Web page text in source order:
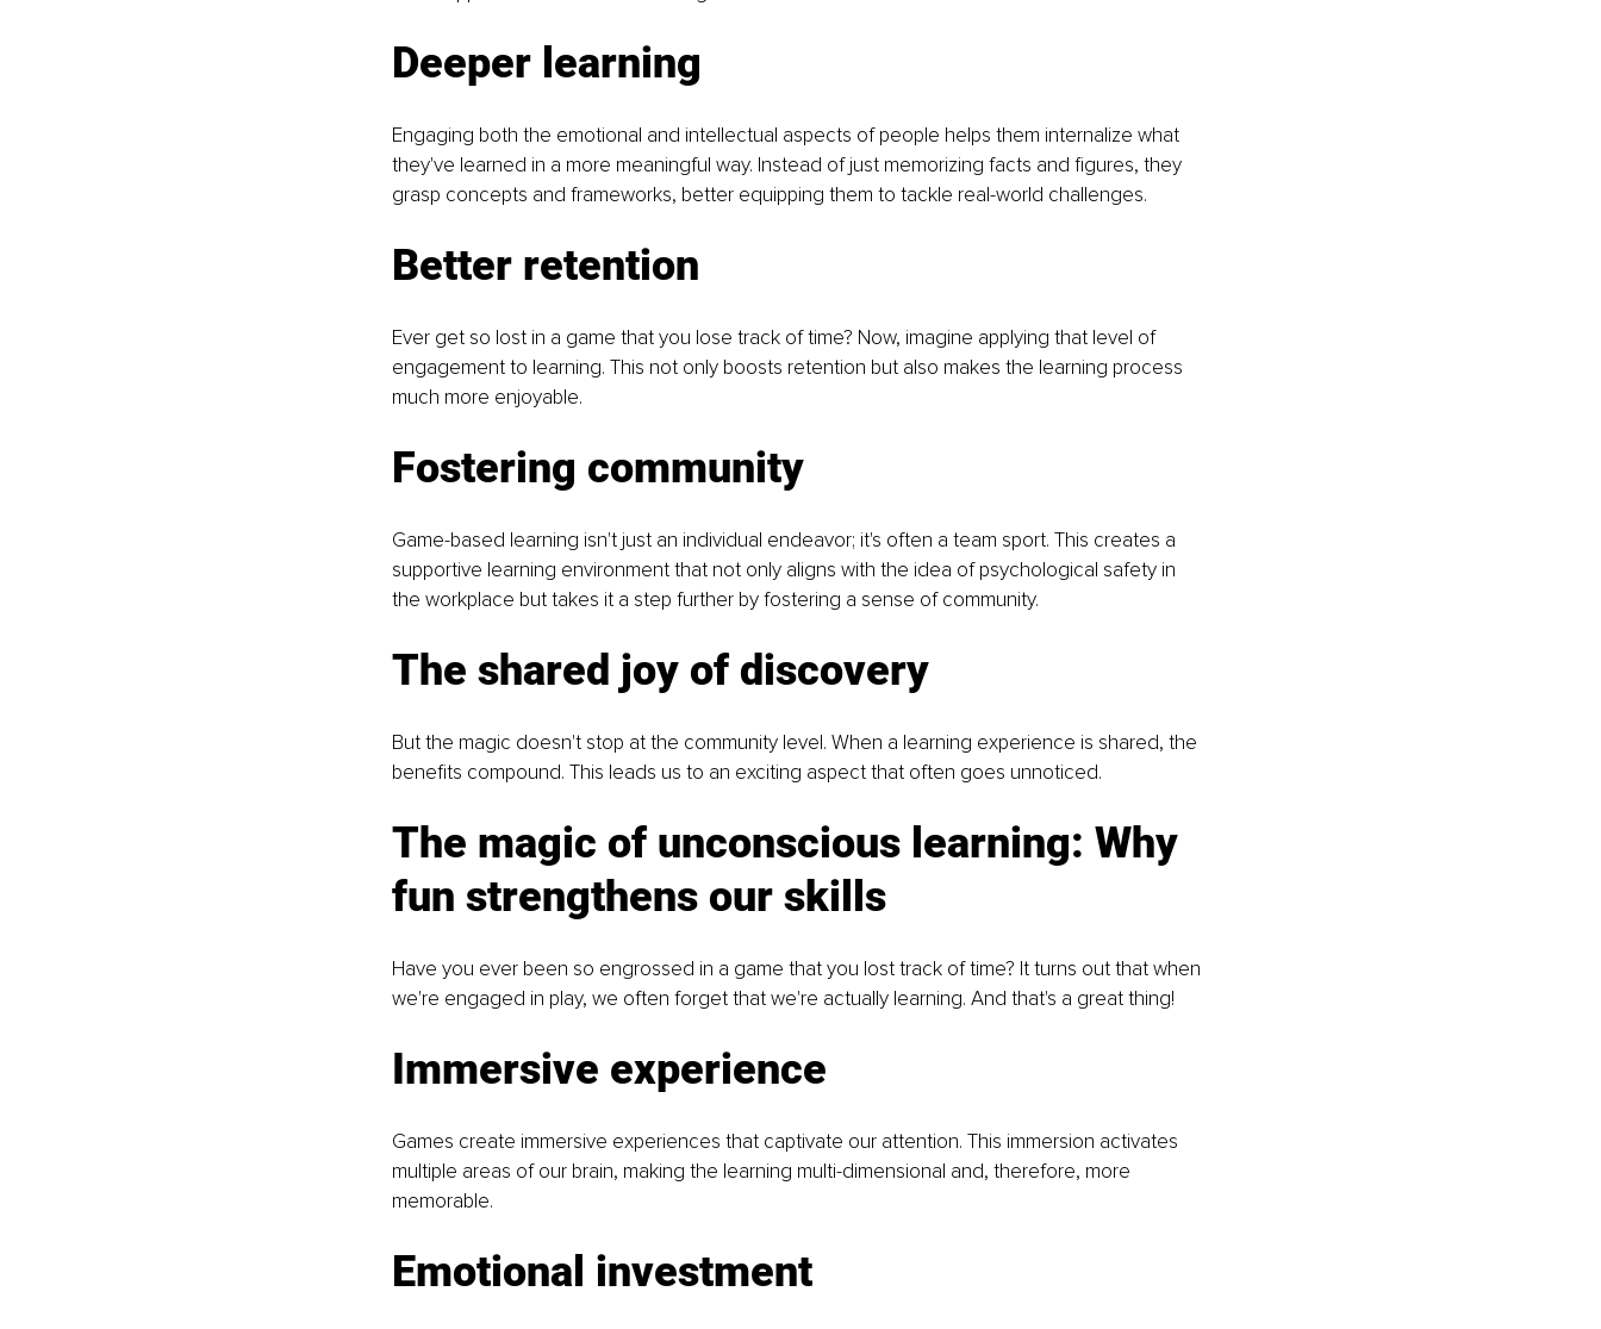
Deeper learning
Engaging both the emotional and intellectual aspects of people helps them internalize what
they've learned in a more meaningful way. Instead of just memorizing facts and figures, they
grasp concepts and frameworks, better equipping them to tackle real-world challenges.
Better retention
Ever get so lost in a game that you lose track of time? Now, imagine applying that level of
engagement to learning. This not only boosts retention but also makes the learning process
much more enjoyable.
Fostering community
Game-based learning isn't just an individual endeavor; it's often a team sport. This creates a
supportive learning environment that not only aligns with the idea of psychological safety in
the workplace but takes it a step further by fostering a sense of community.
The shared joy of discovery
But the magic doesn't stop at the community level. When a learning experience is shared, the
benefits compound. This leads us to an exciting aspect that often goes unnoticed.
The magic of unconscious learning: Why
fun strengthens our skills
Have you ever been so engrossed in a game that you lost track of time? It turns out that when
we're engaged in play, we often forget that we're actually learning. And that's a great thing!
Immersive experience
Games create immersive experiences that captivate our attention. This immersion activates
multiple areas of our brain, making the learning multi-dimensional and, therefore, more
memorable.
Emotional investment